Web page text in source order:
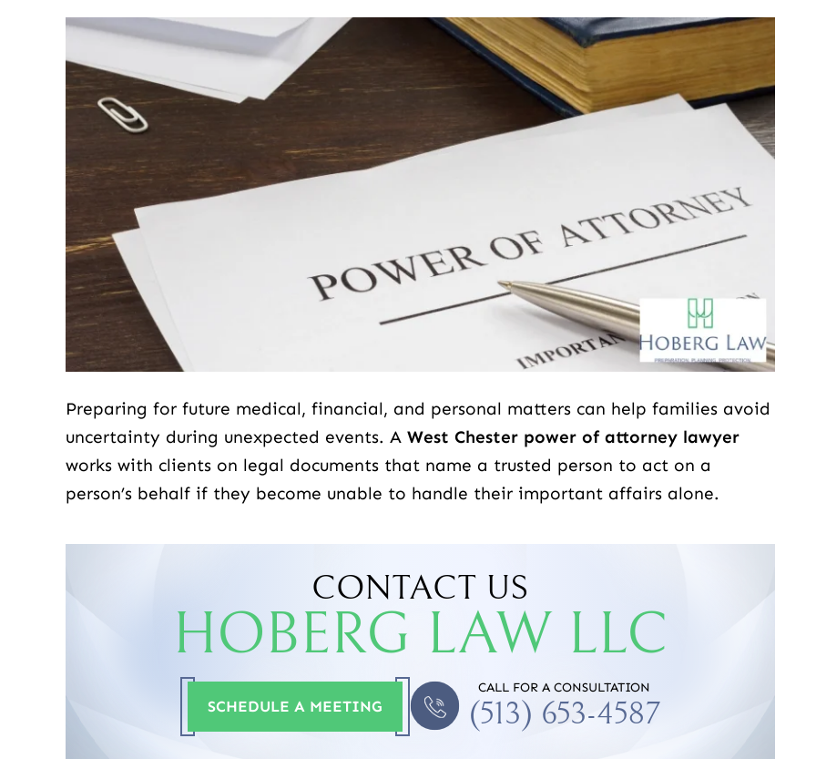
Preparing for future medical, financial, and personal matters can help families avoid
uncertainty during unexpected events. A West Chester power of attorney lawyer
works with clients on legal documents that name a trusted person to act on a
person’s behalf if they become unable to handle their important affairs alone.
CONTACT US
HOBERG LAW LLC
SCHEDULE A MEETING
CALL FOR A CONSULTATION
(513) 653-4587
love to share exactly what I
Scott Hoberg. Mr. Hoberg
a domestic violence case for
a few years back, I knew my
Scott is a super amazing person.... He
tells you like it is and he will do his best
to work with people of every walk of
life....
-SHAUNDA N.
Scott Hoberg at Dever Law firm
absolutely amazing. That's all I can
say. I'm kind of stuck for words to
about him because there's so many
-JACOB D.